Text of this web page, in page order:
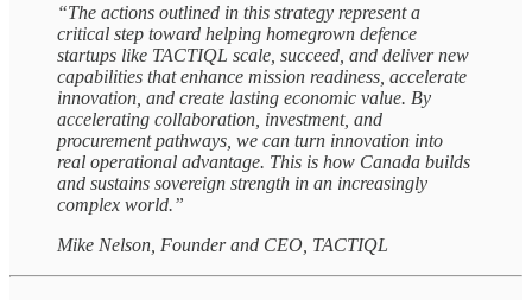
“The actions outlined in this strategy represent a
critical step toward helping homegrown defence
startups like TACTIQL scale, succeed, and deliver new
capabilities that enhance mission readiness, accelerate
innovation, and create lasting economic value. By
accelerating collaboration, investment, and
procurement pathways, we can turn innovation into
real operational advantage. This is how Canada builds
and sustains sovereign strength in an increasingly
complex world.”
Mike Nelson, Founder and CEO, TACTIQL